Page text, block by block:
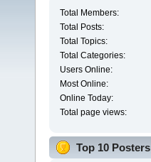
Total Members:
Total Posts:
Total Topics:
Total Categories:
Users Online:
Most Online:
Online Today:
Total page views:
Top 10 Posters